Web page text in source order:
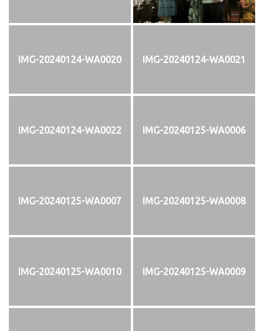
IMG-20240124-WA0020 IMG-20240124-WA0021
IMG-20240124-WA0022 IMG-20240125-WA0006
IMG-20240125-WA0007 IMG-20240125-WA0008
IMG-20240125-WA0010 IMG-20240125-WA0009